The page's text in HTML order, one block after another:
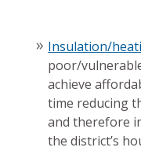
Insulation/
poor/
achieve
time reducing
and therefore
the district’s